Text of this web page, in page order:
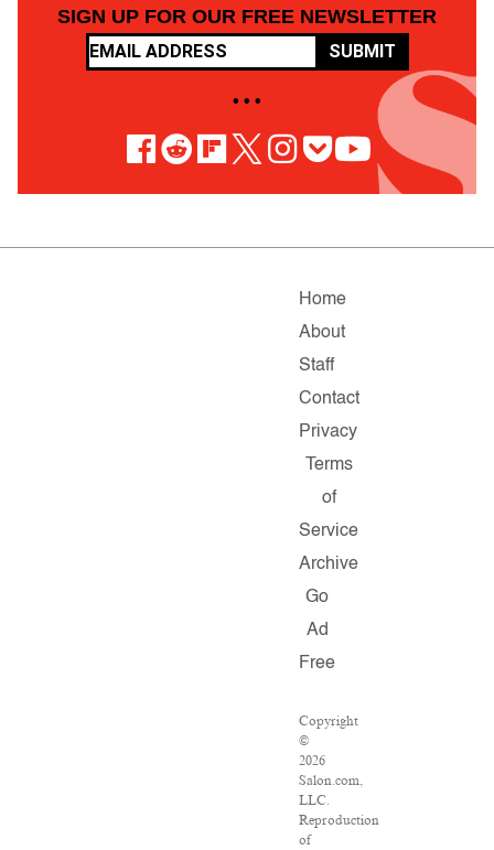
SIGN UP FOR OUR FREE NEWSLETTER
SUBMIT
• • •
Home
About
Staff
Contact
Privacy
Terms
of
Service
Archive
Go
Ad
Free
Copyright
©
2026
Salon.com,
LLC.
Reproduction
of